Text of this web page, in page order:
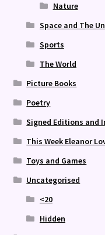
Nature
Space and The
Sports
The World
Picture Books
Poetry
Signed Editions and
This Week Eleanor
Toys and Games
Uncategorised
<20
Hidden